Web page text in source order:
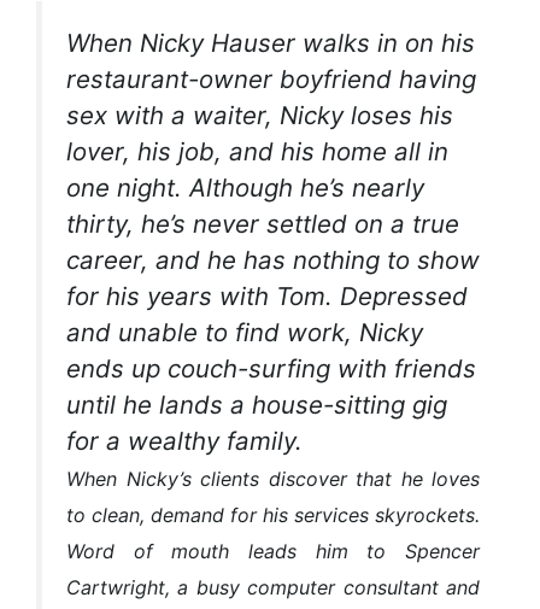
When Nicky Hauser walks in on his
restaurant-owner boyfriend having
sex with a waiter, Nicky loses his
lover, his job, and his home all in
one night. Although he’s nearly
thirty, he’s never settled on a true
career, and he has nothing to show
for his years with Tom. Depressed
and unable to find work, Nicky
ends up couch-surfing with friends
until he lands a house-sitting gig
for a wealthy family.
When Nicky’s clients discover that he loves
to clean, demand for his services skyrockets.
Word of mouth leads him to Spencer
Cartwright, a busy computer consultant and